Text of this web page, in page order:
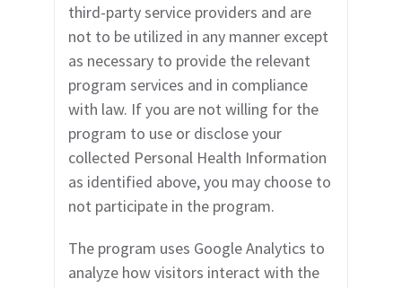
third-party service providers and are
not to be utilized in any manner except
as necessary to provide the relevant
program services and in compliance
with law. If you are not willing for the
program to use or disclose your
collected Personal Health Information
as identified above, you may choose to
not participate in the program.
The program uses Google Analytics to
analyze how visitors interact with the